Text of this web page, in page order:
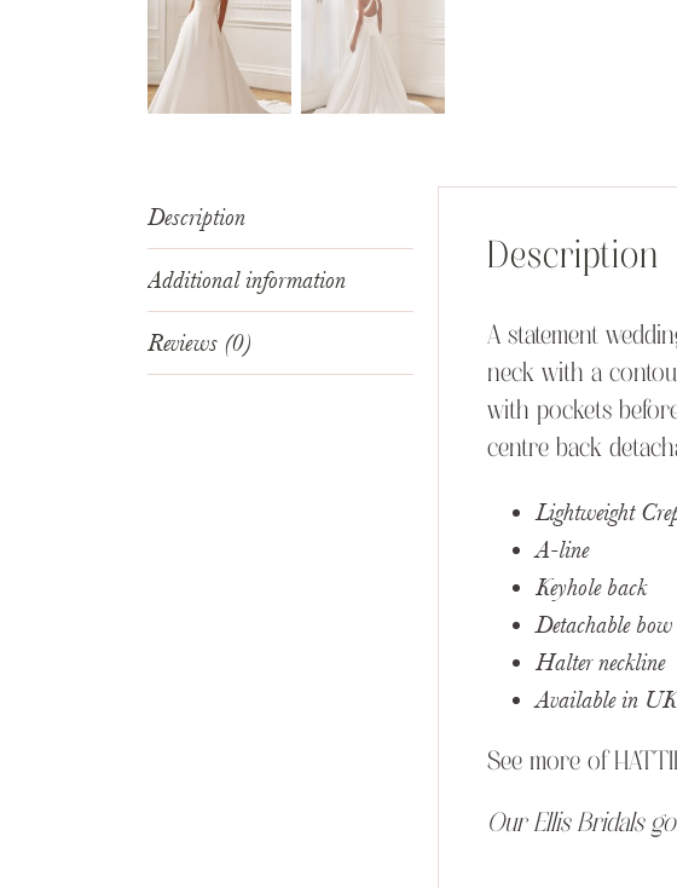
Description
Additional information
Reviews (0)
Description
A statement
neck with a
with pockets
centre back
Lightweight
A-line
Keyhole back
Detachable bow
Halter neckline
Available in
See more of
Our Ellis Bridals